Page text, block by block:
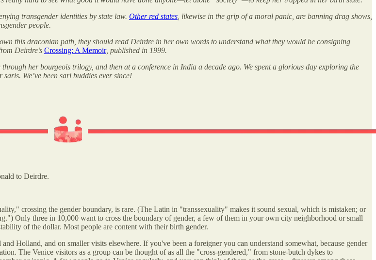
transgender identities by state law. Other red states , likewise in the grip of a moral panic, are banning drag shows,
people.
this draconian path, they should read Deirdre in her own words to understand what they would be consigning
Deirdre’s Crossing: A Memoir, published in 1999.
her bourgeois trilogy, and then at a conference in India a decade ago. We spent a glorious day exploring the
We’ve been sari buddies ever since!
to Deirdre.
crossing the gender boundary, is rare. (The Latin in "transsexuality" makes it sound sexual, which is mistaken; or
Only three in 10,000 want to cross the boundary of gender, a few of them in your own city neighborhood or small
of the dollar. Most people are content with their birth gender.
Holland, and on smaller visits elsewhere. If you've been a foreigner you can understand somewhat, because gender
The Venice visitors as a group can be thought of as all the "cross-gendered," from stone-butch dykes to